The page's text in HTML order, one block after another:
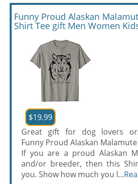
Funny Proud Alaskan
Shirt Tee gift Men Women
$19.99
Great gift for dog lovers
Funny Proud Alaskan
If you are a proud Alaskan
and/or breeder, then this
you. Show how much you l...